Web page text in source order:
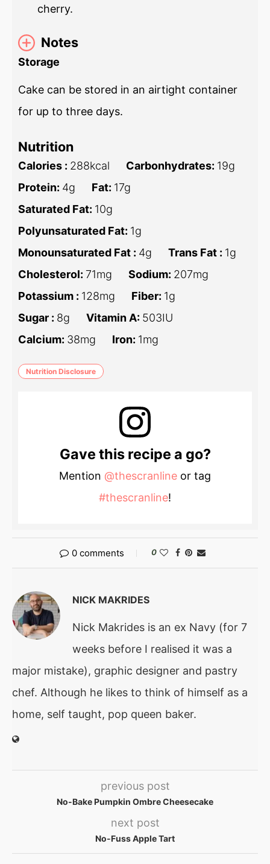
cherry.
Notes
Storage
Cake can be stored in an airtight container
for up to three days.
Nutrition
Calories : 288kcal Carbonhydrates: 19g
Protein: 4g Fat: 17g
Saturated Fat: 10g
Polyunsaturated Fat: 1g
Monounsaturated Fat : 4g Trans Fat : 1g
Cholesterol: 71mg Sodium: 207mg
Potassium : 128mg Fiber: 1g
Sugar : 8g Vitamin A: 503IU
Calcium: 38mg Iron: 1mg
Nutrition Disclosure
Gave this recipe a go?
Mention @thescranline or tag
#thescranline!
0 comments 0
NICK MAKRIDES
Nick Makrides is an ex Navy (for 7
weeks before I realised it was a
major mistake), graphic designer and pastry
chef. Although he likes to think of himself as a
home, self taught, pop queen baker.
previous post
No-Bake Pumpkin Ombre Cheesecake
next post
No-Fuss Apple Tart